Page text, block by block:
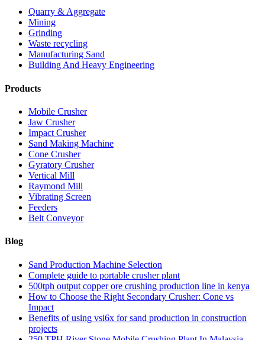
Quarry & Aggregate
Mining
Grinding
Waste recycling
Manufacturing Sand
Building And Heavy Engineering
Products
Mobile Crusher
Jaw Crusher
Impact Crusher
Sand Making Machine
Cone Crusher
Gyratory Crusher
Vertical Mill
Raymond Mill
Vibrating Screen
Feeders
Belt Conveyor
Blog
Sand Production Machine Selection
Complete guide to portable crusher plant
500tph output copper ore crushing production line in kenya
How to Choose the Right Secondary Crusher: Cone vs
Impact
Benefits of using vsi6x for sand production in construction
projects